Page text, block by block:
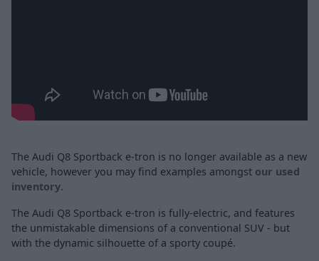
The Audi Q8 Sportback e-tron is no longer available as a new
vehicle, however you may find examples amongst our used
inventory.
The Audi Q8 Sportback e-tron is fully-electric, and features
the unmistakable dimensions of a conventional SUV - but
with the dynamic silhouette of a sporty coupé.